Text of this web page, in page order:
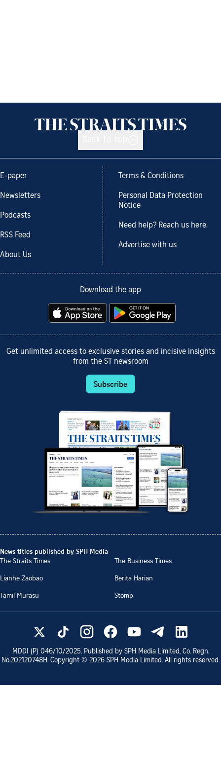
E-paper
Newsletters
Podcasts
RSS Feed
About Us
Terms & Conditions
Personal Data Protection
Notice
Need help? Reach us here.
Advertise with us
Download the app
Get unlimited access to exclusive stories and incisive insights
from the ST newsroom
Subscribe
News titles published by SPH Media
The Straits Times
The Business Times
Lianhe Zaobao
Berita Harian
Tamil Murasu
Stomp
MDDI (P) 046/10/2025. Published by SPH Media Limited, Co. Regn.
No.202120748H. Copyright © 2026 SPH Media Limited. All rights reserved.